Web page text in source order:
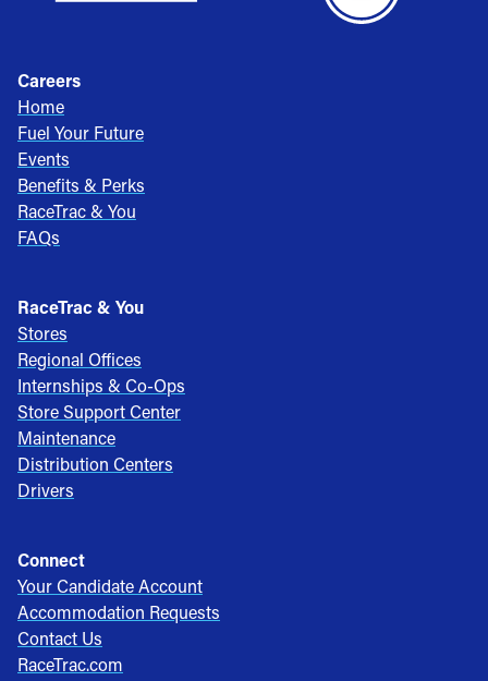
Careers
Home
Fuel Your Future
Events
Benefits & Perks
RaceTrac & You
FAQs
RaceTrac & You
Stores
Regional Offices
Internships & Co-Ops
Store Support Center
Maintenance
Distribution Centers
Drivers
Connect
Your Candidate Account
Accommodation Requests
Contact Us
RaceTrac.com